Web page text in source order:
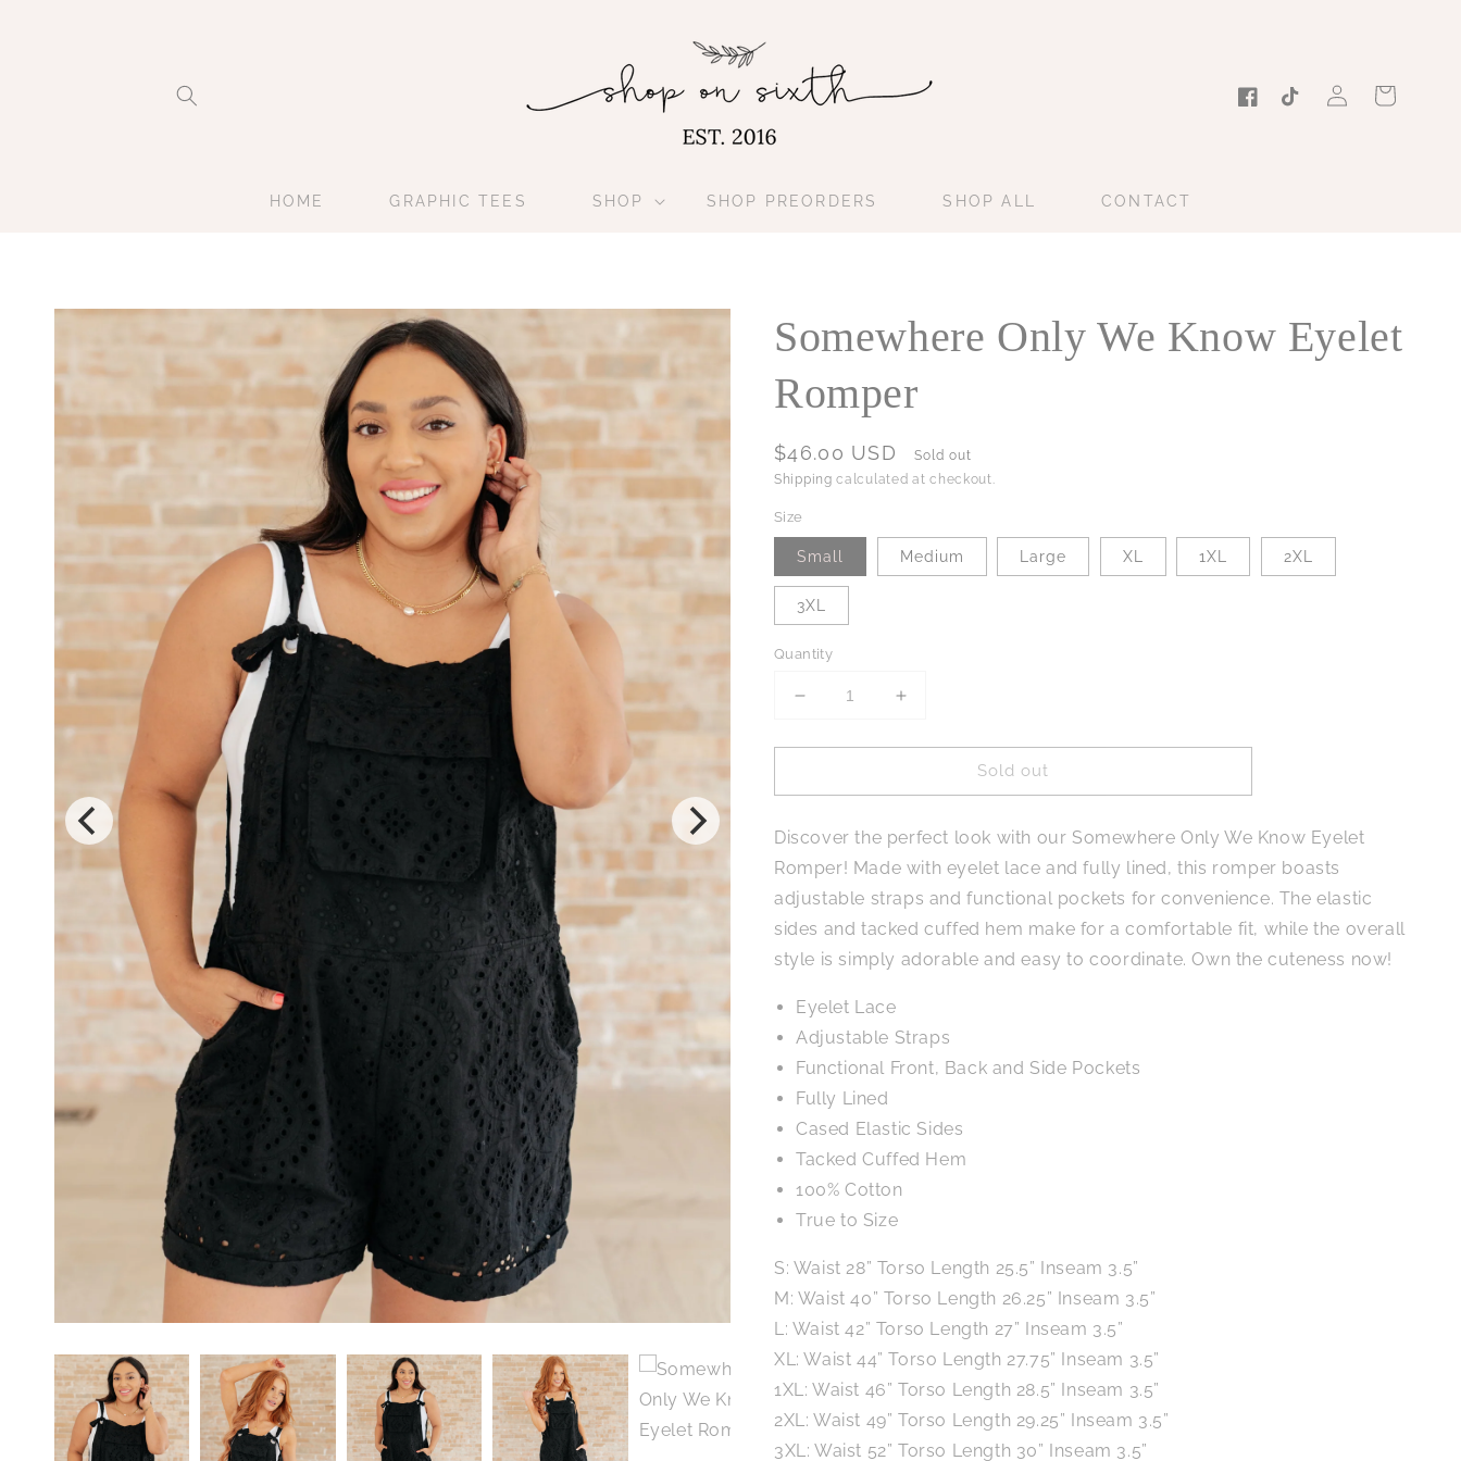
HOME GRAPHIC TEES SHOP SHOP PREORDERS SHOP ALL CONTACT
FacebookTikTokin
Cart
Somewhere Only We Know Eyelet
Romper
Regular
price
$46.00 USD
Sold out
Shipping calculated at checkout.
Size
Small Medium Large XL 1XL 2XL
3XL
Quantity
Decrease
for
Only
Know
Eyelet
Romper
Increase
for
Somewhere
Only
Know
Eyelet
Romper
Sold out
Discover the perfect look with our Somewhere Only We Know Eyelet
Romper! Made with eyelet lace and fully lined, this romper boasts
adjustable straps and functional pockets for convenience. The elastic
sides and tacked cuffed hem make for a comfortable fit, while the overall
style is simply adorable and easy to coordinate. Own the cuteness now!
Eyelet Lace
Adjustable Straps
Functional Front, Back and Side Pockets
Fully Lined
Cased Elastic Sides
Tacked Cuffed Hem
100% Cotton
True to Size
S: Waist 28” Torso Length 25.5” Inseam 3.5”
M: Waist 40” Torso Length 26.25” Inseam 3.5”
L: Waist 42” Torso Length 27” Inseam 3.5”
XL: Waist 44” Torso Length 27.75” Inseam 3.5”
1XL: Waist 46” Torso Length 28.5” Inseam 3.5”
2XL: Waist 49” Torso Length 29.25” Inseam 3.5”
3XL: Waist 52” Torso Length 30” Inseam 3.5”